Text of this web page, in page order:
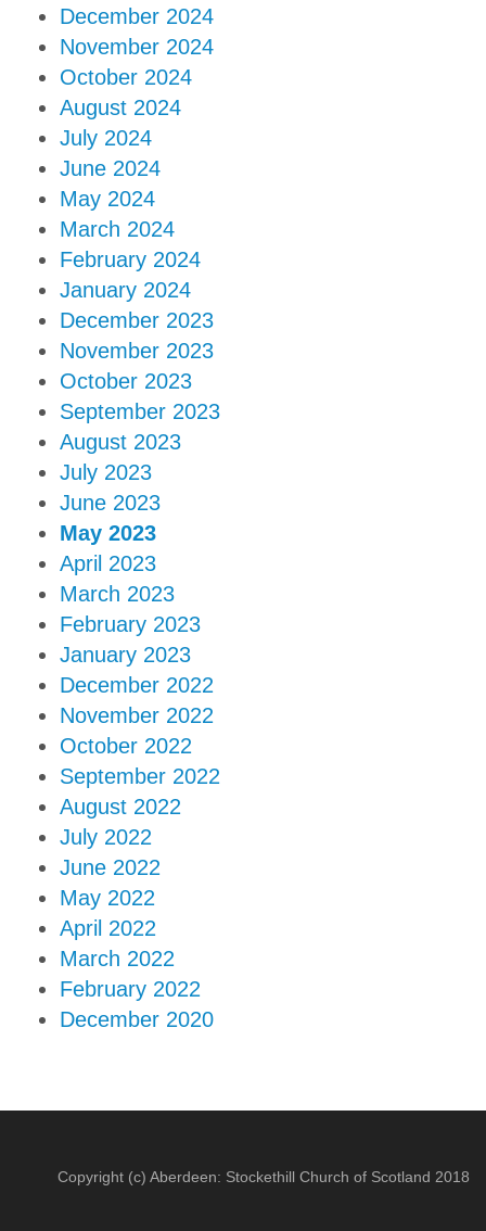
December 2024
November 2024
October 2024
August 2024
July 2024
June 2024
May 2024
March 2024
February 2024
January 2024
December 2023
November 2023
October 2023
September 2023
August 2023
July 2023
June 2023
May 2023
April 2023
March 2023
February 2023
January 2023
December 2022
November 2022
October 2022
September 2022
August 2022
July 2022
June 2022
May 2022
April 2022
March 2022
February 2022
December 2020
Copyright (c) Aberdeen: Stockethill Church of Scotland 2018